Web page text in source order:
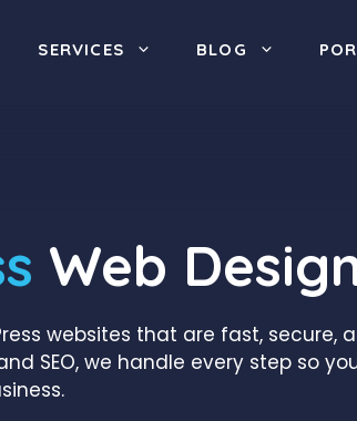
SERVICES BLOG
Web
websites that are fast, secure,
SEO, we handle every step so